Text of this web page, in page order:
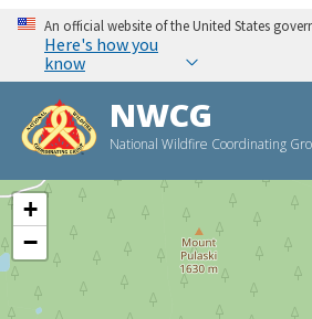
An official website of the United States
Here's how you
know
NWCG
National Wildfire Coordinating
+
−